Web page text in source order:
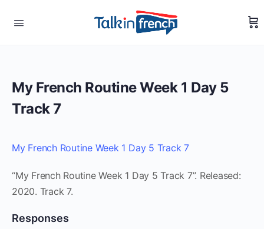
My French Routine Week 1 Day 5
Track 7
My French Routine Week 1 Day 5 Track 7
“My French Routine Week 1 Day 5 Track 7”. Released:
2020. Track 7.
Responses